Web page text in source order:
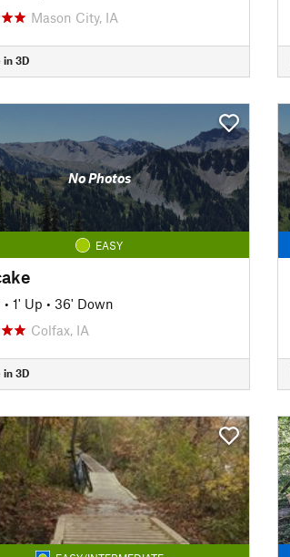
Mason City, IA
in 3D
No Photos
EASY
• 1' Up • 36' Down
Colfax, IA
in 3D